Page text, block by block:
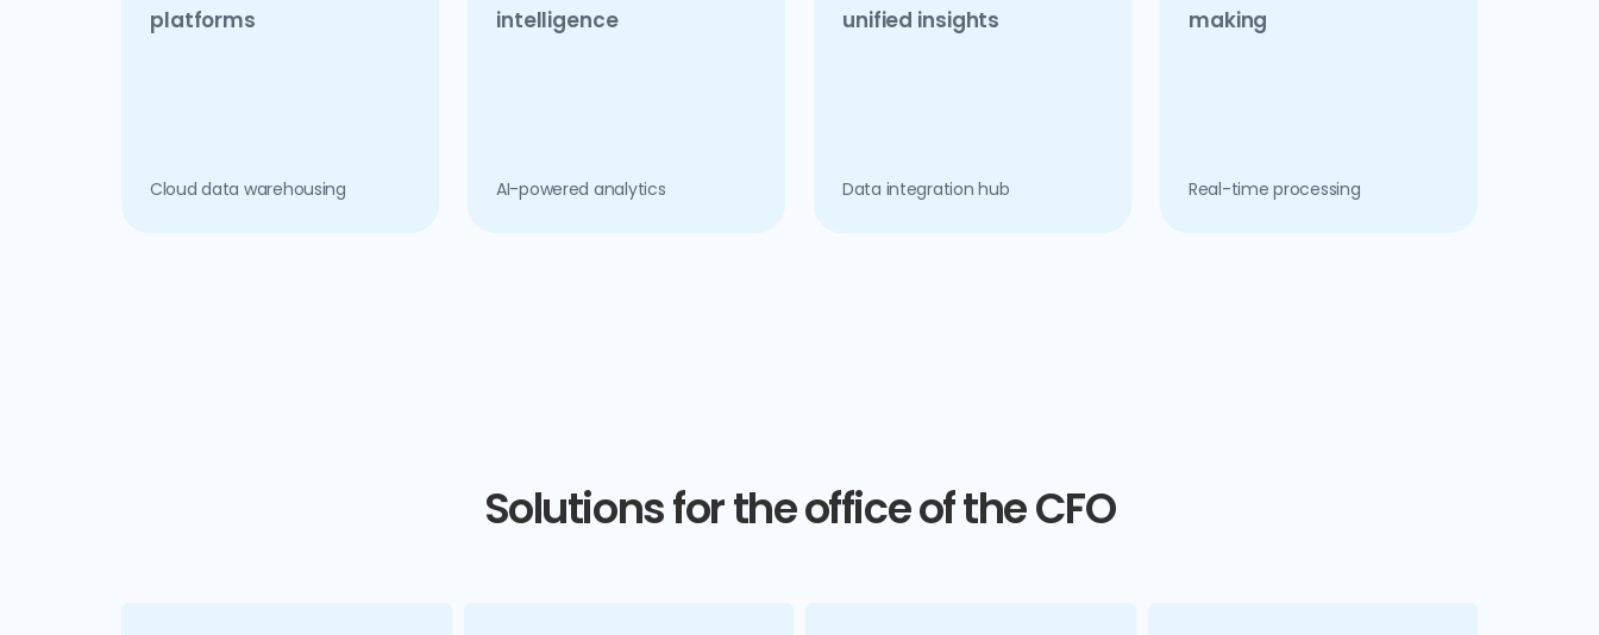
platforms
Cloud data warehousing
intelligence
AI-powered analytics
unified insights
Data integration hub
making
Real-time processing
Solutions for the office of the CFO